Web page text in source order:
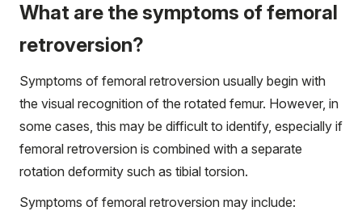
What are the symptoms of femoral
retroversion?
Symptoms of femoral retroversion usually begin with
the visual recognition of the rotated femur. However, in
some cases, this may be difficult to identify, especially if
femoral retroversion is combined with a separate
rotation deformity such as tibial torsion.
Symptoms of femoral retroversion may include: